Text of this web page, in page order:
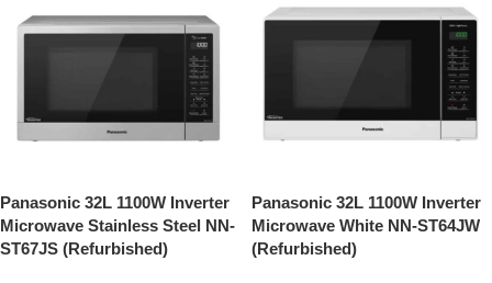
Panasonic 32L 1100W Inverter
Microwave Stainless Steel NN-
ST67JS (Refurbished)
Panasonic 32L 1100W Inverter
Microwave White NN-ST64JW
(Refurbished)